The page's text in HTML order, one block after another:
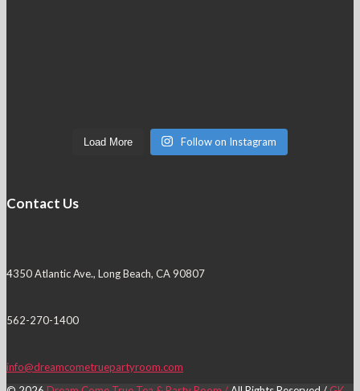
Load More Follow on Instagram
Contact Us
4350 Atlantic Ave., Long Beach, CA 90807
562-270-1400
info@dreamcometruepartyroom.com